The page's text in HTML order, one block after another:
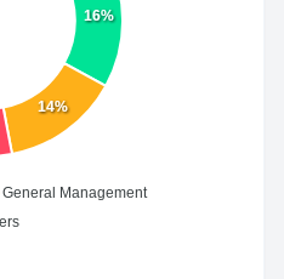
16%
14%
General Management